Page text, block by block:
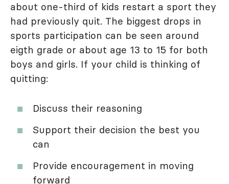
about one-third of kids restart a sport they
had previously quit. The biggest drops in
sports participation can be seen around
eigth grade or about age 13 to 15 for both
boys and girls. If your child is thinking of
quitting:
Discuss their reasoning
Support their decision the best you
can
Provide encouragement in moving
forward